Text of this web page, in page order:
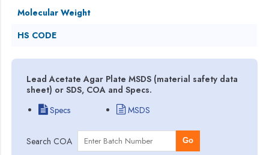
Molecular Weight
HS CODE
Lead Acetate Agar Plate MSDS (material safety data
sheet) or SDS, COA and Specs.
Specs
MSDS
Search COA Go